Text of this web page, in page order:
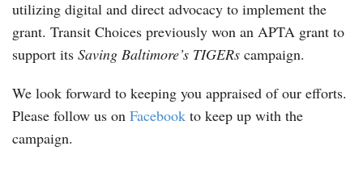
utilizing digital and direct advocacy to implement the
grant. Transit Choices previously won an APTA grant to
support its Saving Baltimore’s TIGERs campaign.
We look forward to keeping you appraised of our efforts.
Please follow us on Facebook to keep up with the
campaign.